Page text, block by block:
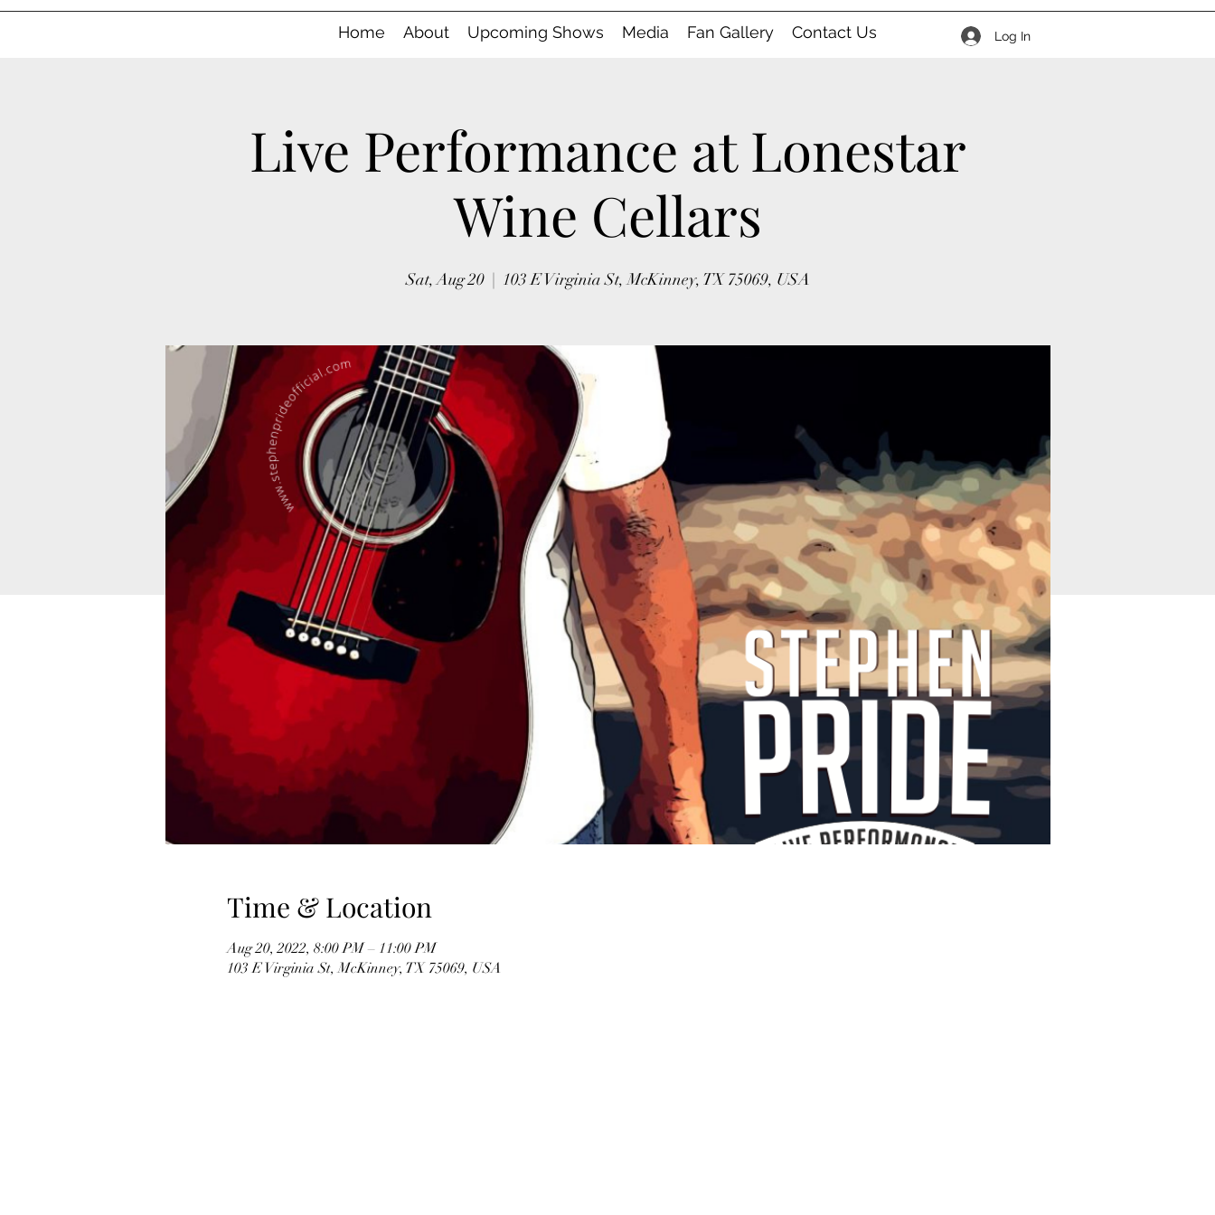
Home About Upcoming Shows Media Fan Gallery Contact Us Log In
Live Performance at Lonestar
Wine Cellars
Sat, Aug 20
  |
103 E Virginia St, McKinney, TX 75069, USA
Time & Location
Aug 20, 2022, 8:00 PM – 11:00 PM
103 E Virginia St, McKinney, TX 75069, USA